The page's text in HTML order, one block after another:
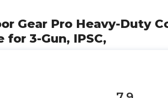
Gear Pro Heavy-Duty
3-Gun, IPSC,